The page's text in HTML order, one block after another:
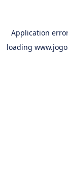
Application
loading